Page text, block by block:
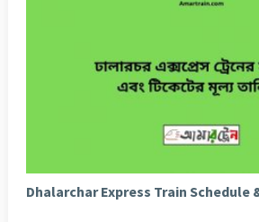
Dhalarchar Express Train Schedule